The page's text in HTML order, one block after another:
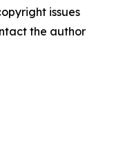
issues
the author